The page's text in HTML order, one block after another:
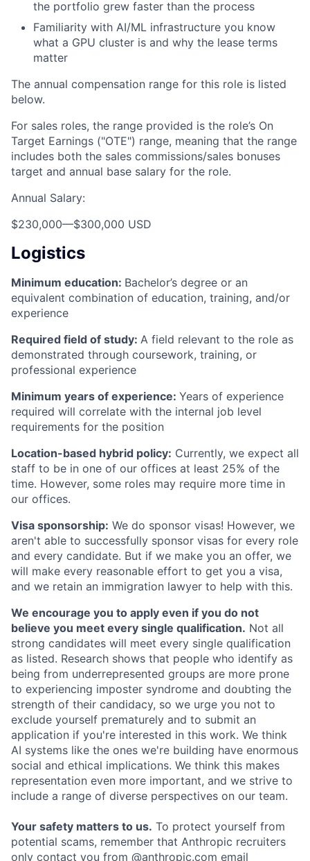
the portfolio grew faster than the process
Familiarity with AI/ML infrastructure you know
what a GPU cluster is and why the lease terms
matter
The annual compensation range for this role is listed
below.
For sales roles, the range provided is the role’s On
Target Earnings ("OTE") range, meaning that the range
includes both the sales commissions/sales bonuses
target and annual base salary for the role.
Annual Salary:
$230,000—$300,000 USD
Logistics
Minimum education: Bachelor’s degree or an
equivalent combination of education, training, and/or
experience
Required field of study: A field relevant to the role as
demonstrated through coursework, training, or
professional experience
Minimum years of experience: Years of experience
required will correlate with the internal job level
requirements for the position
Location-based hybrid policy: Currently, we expect all
staff to be in one of our offices at least 25% of the
time. However, some roles may require more time in
our offices.
Visa sponsorship: We do sponsor visas! However, we
aren't able to successfully sponsor visas for every role
and every candidate. But if we make you an offer, we
will make every reasonable effort to get you a visa,
and we retain an immigration lawyer to help with this.
We encourage you to apply even if you do not
believe you meet every single qualification. Not all
strong candidates will meet every single qualification
as listed. Research shows that people who identify as
being from underrepresented groups are more prone
to experiencing imposter syndrome and doubting the
strength of their candidacy, so we urge you not to
exclude yourself prematurely and to submit an
application if you're interested in this work. We think
AI systems like the ones we're building have enormous
social and ethical implications. We think this makes
representation even more important, and we strive to
include a range of diverse perspectives on our team.
Your safety matters to us. To protect yourself from
potential scams, remember that Anthropic recruiters
only contact you from @anthropic.com email